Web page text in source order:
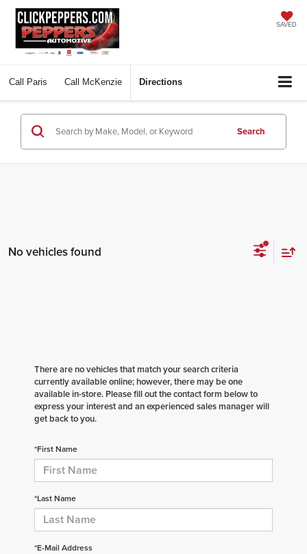
SAVED
Call Paris Call McKenzie Directions
Search
No vehicles found
There are no vehicles that match your search criteria
currently available online; however, there may be one
available in-store. Please fill out the contact form below to
express your interest and an experienced sales manager will
get back to you.
*First Name
*Last Name
*E-Mail Address